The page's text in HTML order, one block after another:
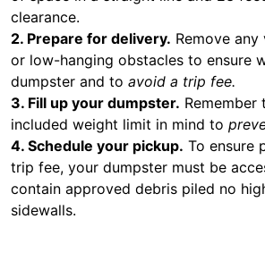
clearance.
2. Prepare for delivery. Remove
or low-hanging obstacles to ensure
dumpster and to avoid a trip fee.
3. Fill up your dumpster.
included weight limit in mind to
4. Schedule your pickup. To ensure
trip fee, your dumpster must be
contain approved debris piled no
sidewalls.